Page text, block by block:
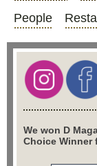
People
We won D
Choice Winner